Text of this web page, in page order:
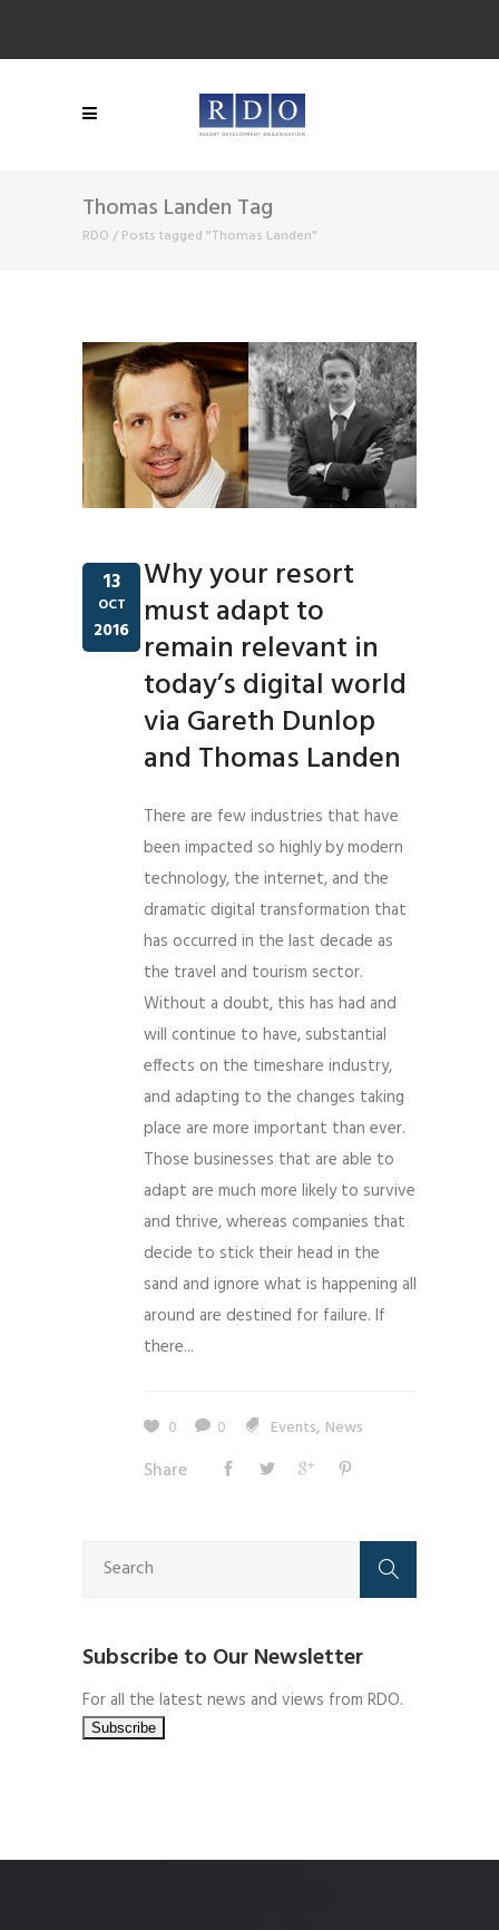
Thomas Landen Tag
RDO / Posts tagged "Thomas Landen"
13
OCT
2016
Why your resort
must adapt to
remain relevant in
today’s digital world
via Gareth Dunlop
and Thomas Landen
There are few industries that have
been impacted so highly by modern
technology, the internet, and the
dramatic digital transformation that
has occurred in the last decade as
the travel and tourism sector.
Without a doubt, this has had and
will continue to have, substantial
effects on the timeshare industry,
and adapting to the changes taking
place are more important than ever.
Those businesses that are able to
adapt are much more likely to survive
and thrive, whereas companies that
decide to stick their head in the
sand and ignore what is happening all
around are destined for failure. If
there...
0 0 Events, News
Share
Subscribe to Our Newsletter
For all the latest news and views from RDO.